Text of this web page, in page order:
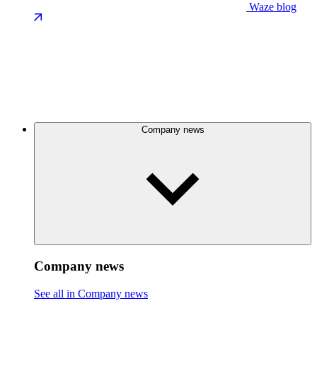
Waze blog
Company news
Company news
See all in Company news